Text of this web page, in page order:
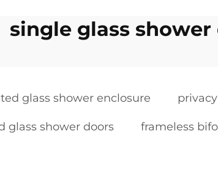
single glass shower
glass shower enclosure
glass shower doors frameless